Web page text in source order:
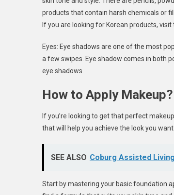
products that contain harsh chemicals or
If you are looking for Korean products, visit
Eyes: Eye shadows are one of the most
a few swipes. Eye shadow comes in both
eye shadows.
How to Apply Makeup?
If you’re looking to get that perfect
that will help you achieve the look you want.
SEE ALSO Coburg Assisted
Start by mastering your basic foundation